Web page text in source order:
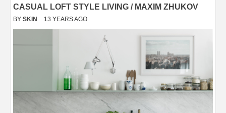
CASUAL LOFT STYLE LIVING / MAXIM ZHUKOV
BY SKIN 13 YEARS AGO